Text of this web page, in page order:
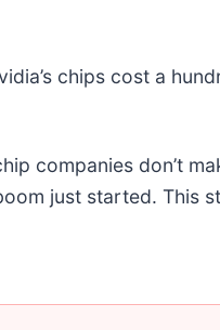
chips cost a
companies don’t
just started. This